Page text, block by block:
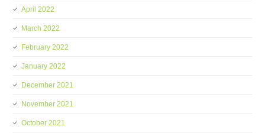
April 2022
March 2022
February 2022
January 2022
December 2021
November 2021
October 2021